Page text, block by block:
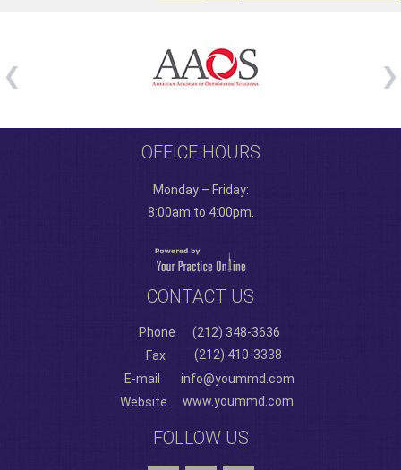
OFFICE HOURS
Monday – Friday:
8:00am to 4:00pm.
CONTACT US
Phone
(212) 348-3636
Fax
(212) 410-3338
E-mail
info@yoummd.com
Website
www.yoummd.com
FOLLOW US